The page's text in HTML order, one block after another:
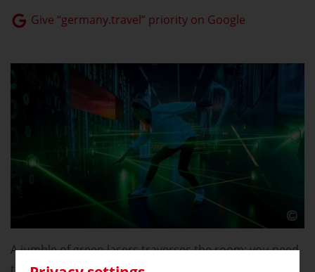
Give “germany.travel” priority on Google
A jumble of green lasers traverses the room: you need